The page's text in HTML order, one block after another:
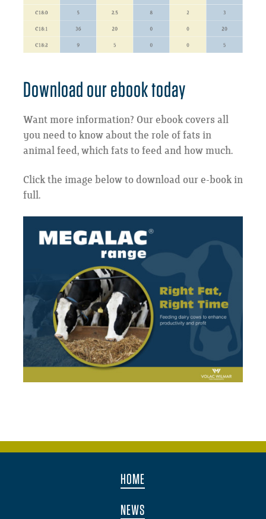
Download our ebook today
Want more information? Our ebook covers all
you need to know about the role of fats in
animal feed, which fats to feed and how much.
Click the image below to download our e-book in
full.
HOME
NEWS